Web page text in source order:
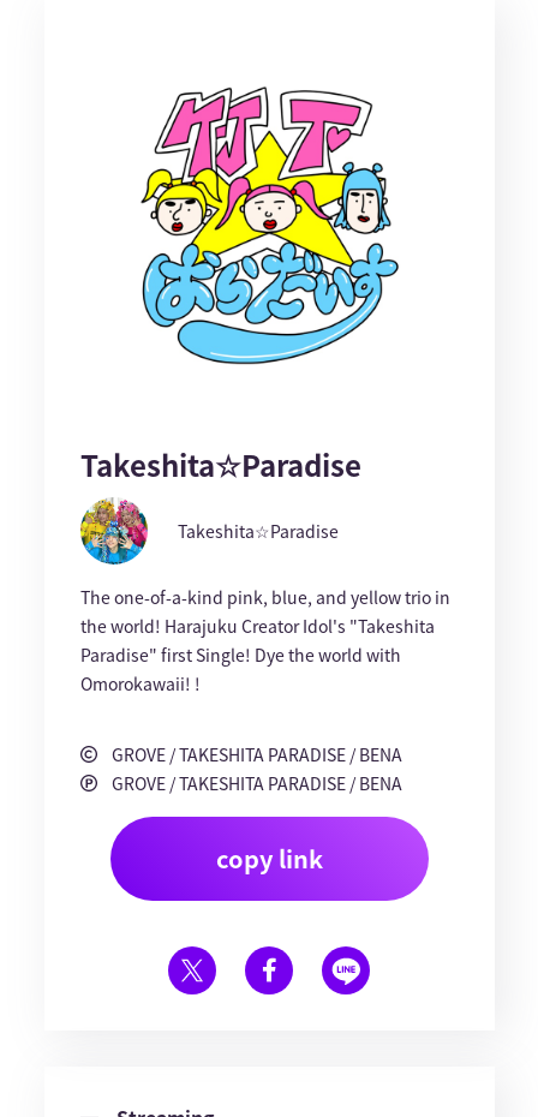
Takeshita☆Paradise
Takeshita☆Paradise
The one-of-a-kind pink, blue, and yellow trio in
the world! Harajuku Creator Idol's "Takeshita
Paradise" first Single! Dye the world with
Omorokawaii! !
GROVE / TAKESHITA PARADISE / BENA
GROVE / TAKESHITA PARADISE / BENA
copy link